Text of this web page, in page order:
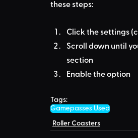
these steps:
Click the settings
Scroll down until
section
Enable the option
Tags:
Gamepasses Used
Roller Coasters